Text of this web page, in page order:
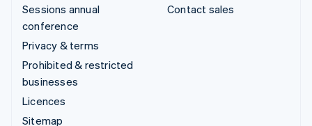
Sessions annual
conference
Privacy & terms
Prohibited & restricted
businesses
Licences
Sitemap
Contact sales